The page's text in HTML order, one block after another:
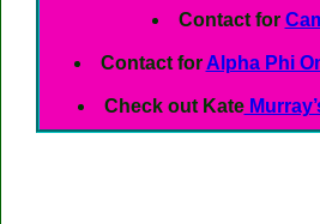
Contact for
Contact forAlpha Phi
Check out Kate